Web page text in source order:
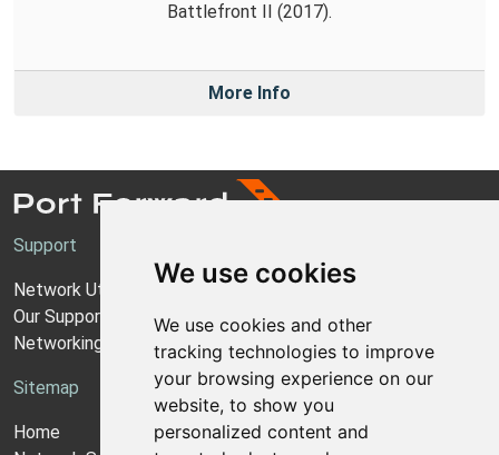
We use cookies
We use cookies and other
tracking technologies to improve
your browsing experience on our
website, to show you
personalized content and
Battlefront II (2017).
More Info
Support
Network Utilities Support
Our Support Model
Networking Guides
Sitemap
Home